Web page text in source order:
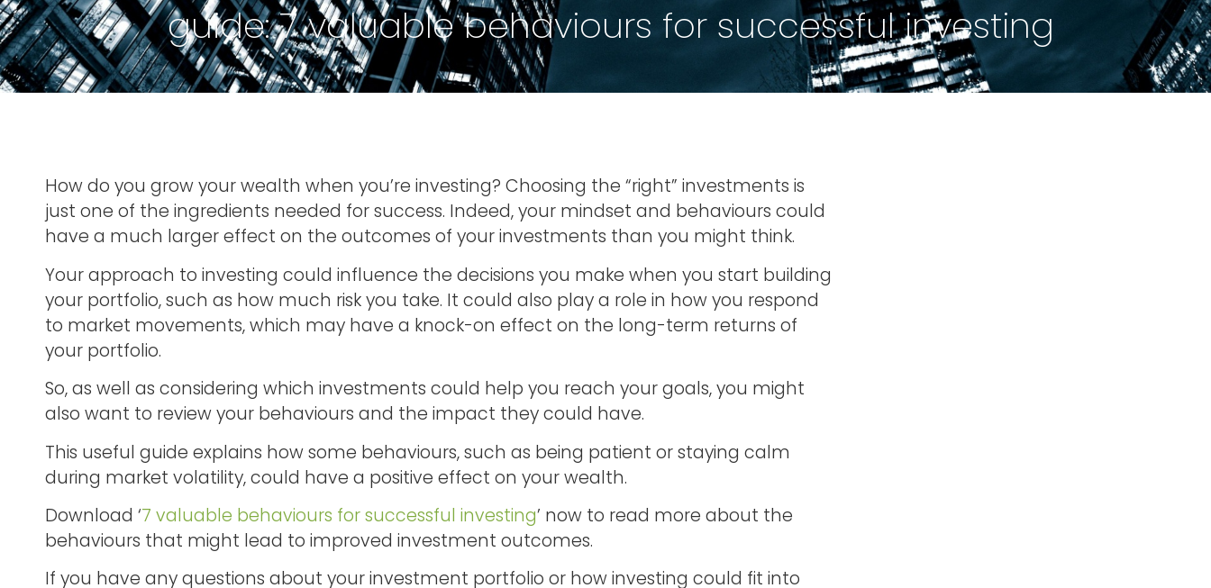
guide: 7 valuable behaviours for successful investing
How do you grow your wealth when you’re investing? Choosing the “right” investments is
just one of the ingredients needed for success. Indeed, your mindset and behaviours could
have a much larger effect on the outcomes of your investments than you might think.
Your approach to investing could influence the decisions you make when you start building
your portfolio, such as how much risk you take. It could also play a role in how you respond
to market movements, which may have a knock-on effect on the long-term returns of
your portfolio.
So, as well as considering which investments could help you reach your goals, you might
also want to review your behaviours and the impact they could have.
This useful guide explains how some behaviours, such as being patient or staying calm
during market volatility, could have a positive effect on your wealth.
Download ‘7 valuable behaviours for successful investing’ now to read more about the
behaviours that might lead to improved investment outcomes.
If you have any questions about your investment portfolio or how investing could fit into